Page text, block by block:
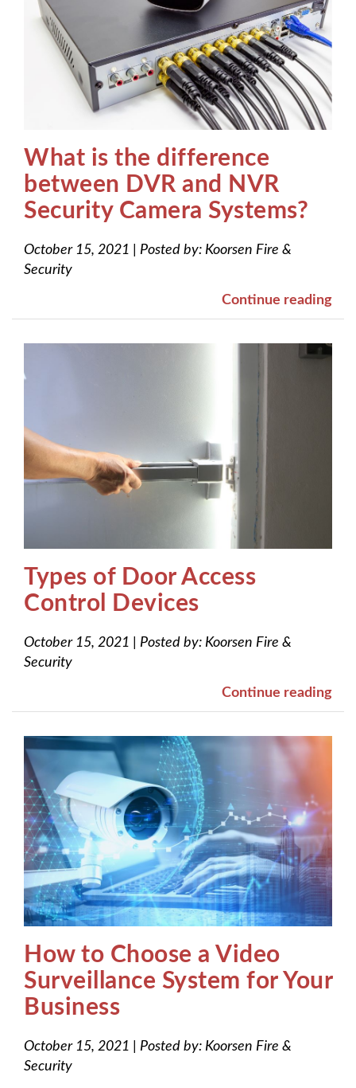
What is the difference
between DVR and NVR
Security Camera Systems?
October 15, 2021 Posted by: Koorsen Fire &
Security
Continue reading
Types of Door Access
Control Devices
October 15, 2021 Posted by: Koorsen Fire &
Security
Continue reading
How to Choose a Video
Surveillance System for Your
Business
October 15, 2021 Posted by: Koorsen Fire &
Security